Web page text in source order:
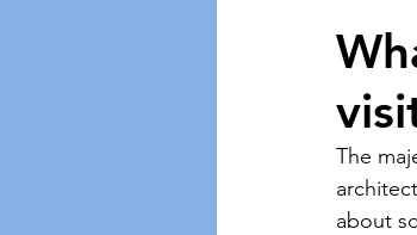
Health & Beauty
The
about